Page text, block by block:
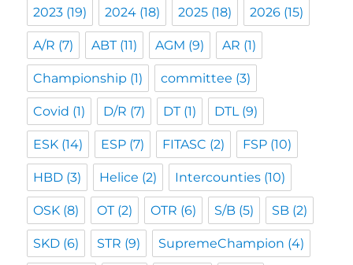
2023 (19) 2024 (18) 2025 (18) 2026 (15)
A/R (7) ABT(11) AGM (9) AR (1)
Championship (1) committee (3)
Covid (1) D/R (7) DT(1) DTL(9)
ESK (14) ESP (7) FITASC (2) FSP (10)
HBD (3) Helice (2) Intercounties (10)
OSK (8) OT(2) OTR (6) S/B (5) SB (2)
SKD (6) STR (9) SupremeChampion (4)